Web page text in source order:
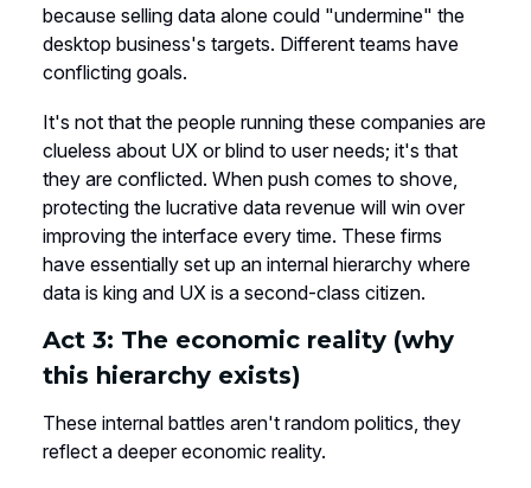
because selling data alone could "undermine" the
desktop business's targets. Different teams have
conflicting goals.
It's not that the people running these companies are
clueless about UX or blind to user needs; it's that
they are conflicted. When push comes to shove,
protecting the lucrative data revenue will win over
improving the interface every time. These firms
have essentially set up an internal hierarchy where
data is king and UX is a second-class citizen.
Act 3: The economic reality (why
this hierarchy exists)
These internal battles aren't random politics, they
reflect a deeper economic reality.